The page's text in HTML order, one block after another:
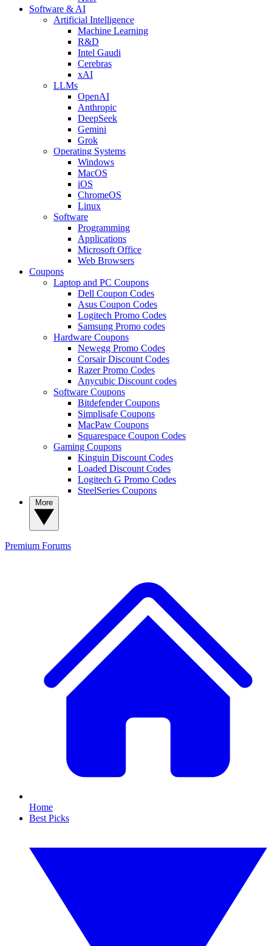
Software & AI
Artificial Intelligence
Machine Learning
R&D
Intel Gaudi
Cerebras
xAI
LLMs
OpenAI
Anthropic
DeepSeek
Gemini
Grok
Operating Systems
Windows
MacOS
iOS
ChromeOS
Linux
Software
Programming
Applications
Microsoft Office
Web Browsers
Coupons
Laptop and PC Coupons
Dell Coupon Codes
Asus Coupon Codes
Logitech Promo Codes
Samsung Promo codes
Hardware Coupons
Newegg Promo Codes
Corsair Discount Codes
Razer Promo Codes
Anycubic Discount codes
Software Coupons
Bitdefender Coupons
Simplisafe Coupons
MacPaw Coupons
Squarespace Coupon Codes
Gaming Coupons
Kinguin Discount Codes
Loaded Discount Codes
Logitech G Promo Codes
SteelSeries Coupons
Premium Forums
Home
Best Picks